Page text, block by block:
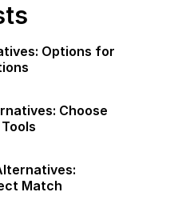
Options for
Choose
Match